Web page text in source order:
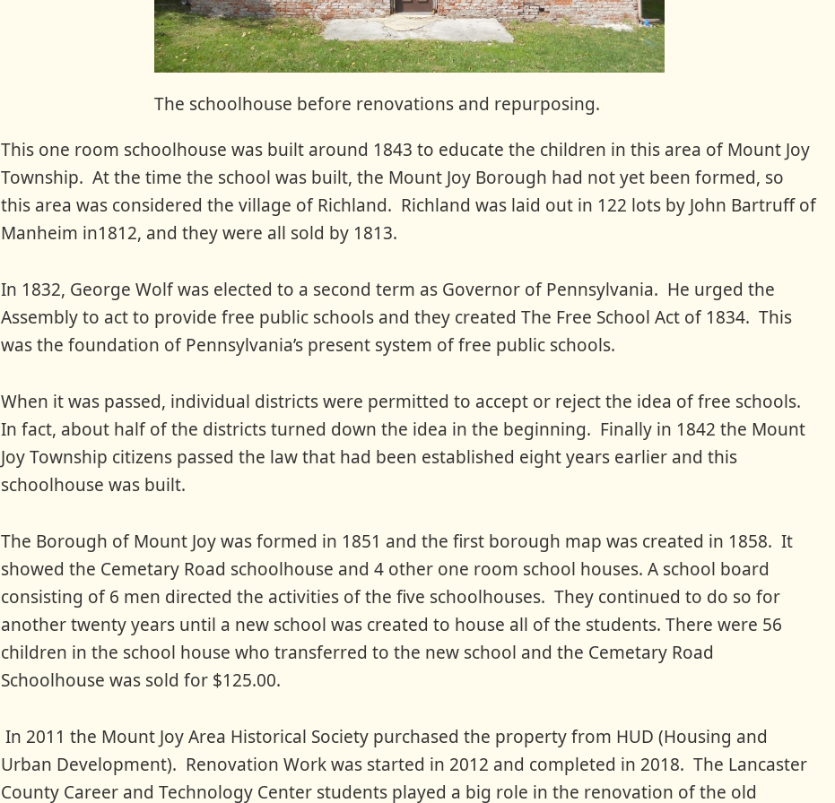
The schoolhouse before renovations and repurposing.
This one room schoolhouse was built around 1843 to educate the children in this area of Mount Joy
Township. At the time the school was built, the Mount Joy Borough had not yet been formed, so
this area was considered the village of Richland. Richland was laid out in 122 lots by John Bartruff of
Manheim in1812, and they were all sold by 1813.
In 1832, George Wolf was elected to a second term as Governor of Pennsylvania. He urged the
Assembly to act to provide free public schools and they created The Free School Act of 1834. This
was the foundation of Pennsylvania’s present system of free public schools.
When it was passed, individual districts were permitted to accept or reject the idea of free schools.
In fact, about half of the districts turned down the idea in the beginning. Finally in 1842 the Mount
Joy Township citizens passed the law that had been established eight years earlier and this
schoolhouse was built.
The Borough of Mount Joy was formed in 1851 and the first borough map was created in 1858. It
showed the Cemetary Road schoolhouse and 4 other one room school houses. A school board
consisting of 6 men directed the activities of the five schoolhouses. They continued to do so for
another twenty years until a new school was created to house all of the students. There were 56
children in the school house who transferred to the new school and the Cemetary Road
Schoolhouse was sold for $125.00.
In 2011 the Mount Joy Area Historical Society purchased the property from HUD (Housing and
Urban Development). Renovation Work was started in 2012 and completed in 2018. The Lancaster
County Career and Technology Center students played a big role in the renovation of the old